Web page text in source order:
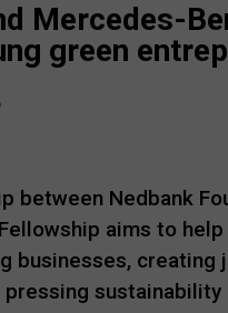
Mercedes-
green
between Nedbank
aims to
businesses,
pressing sustainability